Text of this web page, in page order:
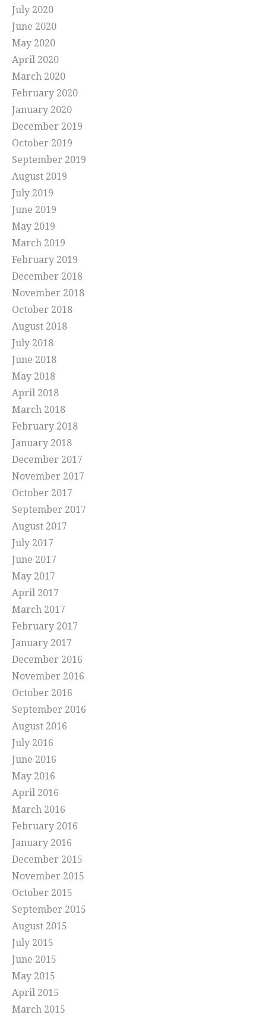
July 2020
June 2020
May 2020
April 2020
March 2020
February 2020
January 2020
December 2019
October 2019
September 2019
August 2019
July 2019
June 2019
May 2019
March 2019
February 2019
December 2018
November 2018
October 2018
August 2018
July 2018
June 2018
May 2018
April 2018
March 2018
February 2018
January 2018
December 2017
November 2017
October 2017
September 2017
August 2017
July 2017
June 2017
May 2017
April 2017
March 2017
February 2017
January 2017
December 2016
November 2016
October 2016
September 2016
August 2016
July 2016
June 2016
May 2016
April 2016
March 2016
February 2016
January 2016
December 2015
November 2015
October 2015
September 2015
August 2015
July 2015
June 2015
May 2015
April 2015
March 2015